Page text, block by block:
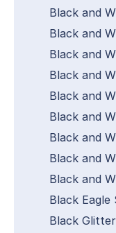
Black and
Black and
Black and
Black and
Black and
Black and
Black and
Black and
Black and
Black
Black